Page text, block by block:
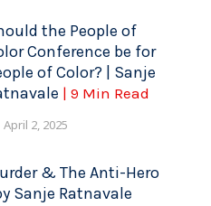
the People of
Conference be for
of Color? | Sanje
| 9 Min Read
April 2, 2025
& The Anti-Hero
Sanje Ratnavale